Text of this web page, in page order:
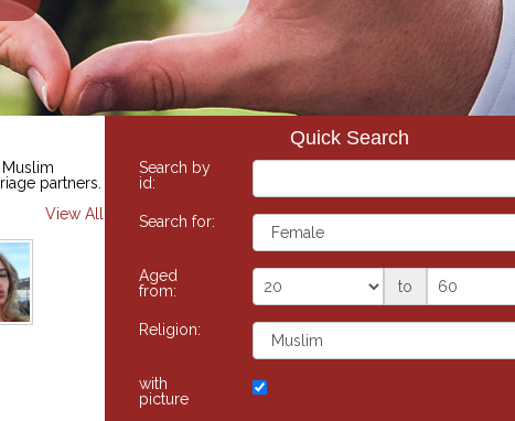
partners.
View All
Quick Search
Search by
id:
Search for:
Aged
from:
to
Religion:
with
picture